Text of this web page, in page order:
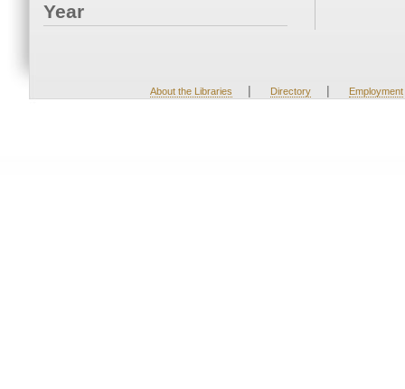
Year
About the Libraries | Directory | Employment